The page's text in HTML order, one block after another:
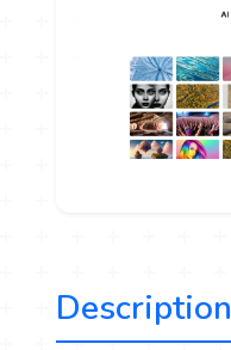
Description